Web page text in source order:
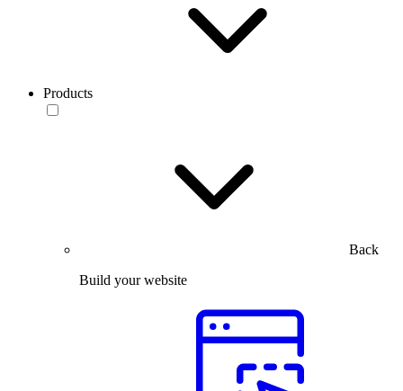
Products
Back
Build your website